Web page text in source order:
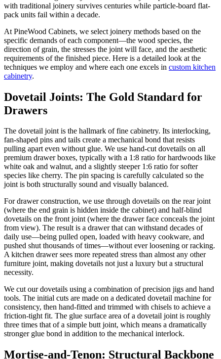
with traditional joinery survives centuries while particle-board flat-
pack units fail within a decade.
At PineWood Cabinets, we select joinery methods based on the
specific demands of each component—the wood species, the
direction of grain, the stresses the joint will face, and the aesthetic
requirements of the finished piece. Here is a detailed look at the
techniques we employ and where each one excels in custom kitchen
cabinetry.
Dovetail Joints: The Gold Standard for
Drawers
The dovetail joint is the hallmark of fine cabinetry. Its interlocking,
fan-shaped pins and tails create a mechanical bond that resists
pulling apart even without glue. We use hand-cut dovetails on all
premium drawer boxes, typically with a 1:8 ratio for hardwoods like
white oak and walnut, and a slightly steeper 1:6 ratio for softer
species like cherry. The pin spacing is carefully calculated so the
joint is both structurally sound and visually balanced.
For drawer construction, we use through dovetails on the rear joint
(where the end grain is hidden inside the cabinet) and half-blind
dovetails on the front joint (where the drawer face conceals the joint
from view). The result is a drawer that can withstand decades of
daily use—being pulled open, loaded with heavy cookware, and
pushed shut thousands of times—without ever loosening or racking.
A kitchen drawer sees more repeated stress than almost any other
furniture joint, making dovetails not just a luxury but a structural
necessity.
We cut our dovetails using a combination of precision jigs and hand
tools. The initial cuts are made on a dedicated dovetail machine for
consistency, then hand-fitted and trimmed with chisels to achieve a
friction-tight fit. The glue surface area of a dovetail joint is roughly
three times that of a simple butt joint, which means a dramatically
stronger glue bond in addition to the mechanical interlock.
Mortise-and-Tenon: Structural Backbone